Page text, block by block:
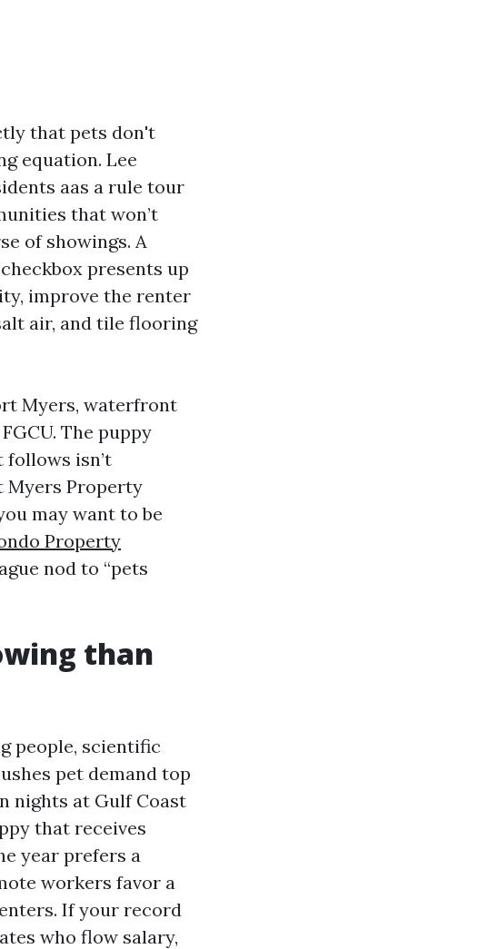
that pets don't
equation. Lee
aas a rule tour
that won’t
of showings. A
presents up
improve the renter
air, and tile flooring
Myers, waterfront
The puppy
follows isn’t
Myers Property
may want to be
Property
nod to “pets
than
people, scientific
pet demand top
nights at Gulf Coast
that receives
year prefers a
workers favor a
If your record
who flow salary,